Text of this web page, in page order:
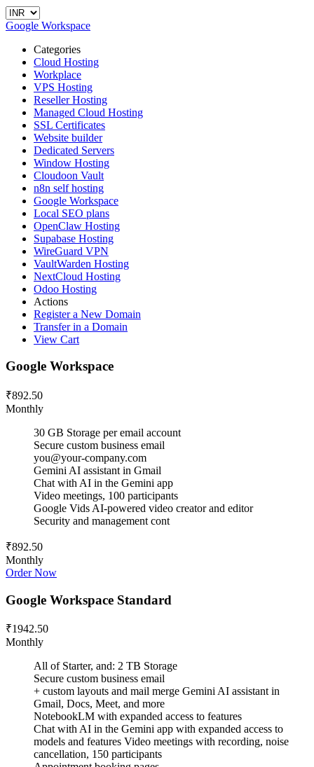
Google Workspace
Categories
Cloud Hosting
Workplace
VPS Hosting
Reseller Hosting
Managed Cloud Hosting
SSL Certificates
Website builder
Dedicated Servers
Window Hosting
Cloudoon Vault
n8n self hosting
Google Workspace
Local SEO plans
OpenClaw Hosting
Supabase Hosting
WireGuard VPN
VaultWarden Hosting
NextCloud Hosting
Odoo Hosting
Actions
Register a New Domain
Transfer in a Domain
View Cart
Google Workspace
₹892.50
Monthly
30 GB Storage per email account
Secure custom business email
you@your-company.com
Gemini AI assistant in Gmail
Chat with AI in the Gemini app
Video meetings, 100 participants
Google Vids AI-powered video creator and editor
Security and management cont
₹892.50
Monthly
Order Now
Google Workspace Standard
₹1942.50
Monthly
All of Starter, and: 2 TB Storage
Secure custom business email
+ custom layouts and mail merge Gemini AI assistant in
Gmail, Docs, Meet, and more
NotebookLM with expanded access to features
Chat with AI in the Gemini app with expanded access to
models and features Video meetings with recording, noise
cancellation, 150 participants